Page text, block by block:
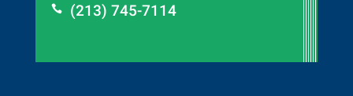

(213) 745-7114